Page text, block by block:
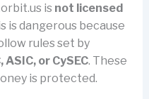
is not licensed
is dangerous because
rules set by
ASIC, or CySEC. These
is protected.